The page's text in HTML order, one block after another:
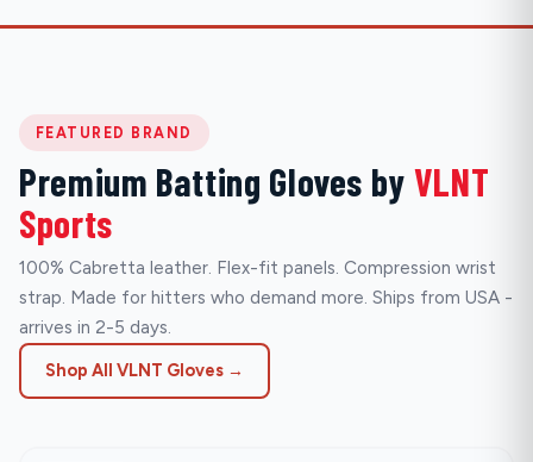
FEATURED BRAND
Premium Batting Gloves by VLNT
Sports
100% Cabretta leather. Flex-fit panels. Compression wrist
strap. Made for hitters who demand more. Ships from USA -
arrives in 2-5 days.
Shop All VLNT Gloves →